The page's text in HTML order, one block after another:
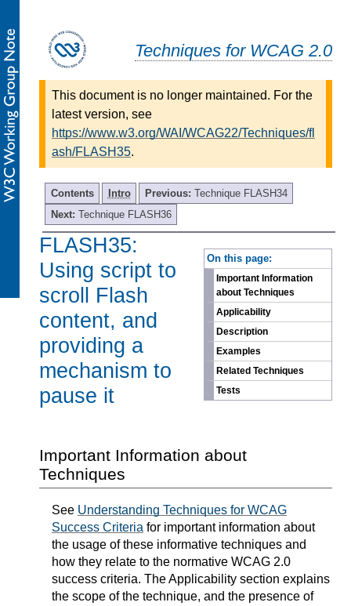
Techniques for WCAG 2.0
This document is no longer maintained. For the
latest version, see
https://www.w3.org/WAI/WCAG22/Techniques/fl
ash/FLASH35.
Contents Intro Previous: Technique FLASH34
Next: Technique FLASH36
On this page:
Important Information
about Techniques
Applicability
Description
Examples
Related Techniques
Tests
FLASH35:
Using script to
scroll Flash
content, and
providing a
mechanism to
pause it
Important Information about
Techniques
See Understanding Techniques for WCAG
Success Criteria for important information about
the usage of these informative techniques and
how they relate to the normative WCAG 2.0
success criteria. The Applicability section explains
the scope of the technique, and the presence of